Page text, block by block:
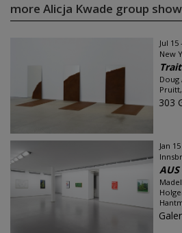
more Alicja Kwade group
Jul 15
New
Doug
303
Jan
AUS